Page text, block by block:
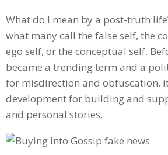
What do I mean by a post-truth
what many call the false self, the
ego self, or the conceptual self.
became a trending term and a
for misdirection and obfuscation,
development for building and
and personal stories.